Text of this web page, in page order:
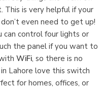
This is very helpful if your
even need to get up!
can control four lights or
the panel if you want to
WiFi, so there is no
Lahore love this switch
for homes, offices, or